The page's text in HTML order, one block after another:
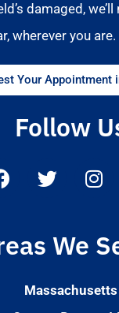
damaged,
wherever you are.
Your Appointment
Follow
We
Massachusetts